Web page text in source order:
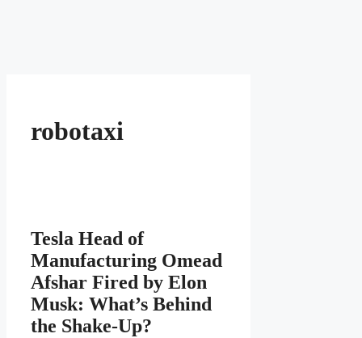
robotaxi
Tesla Head of
Manufacturing Omead
Afshar Fired by Elon
Musk: What’s Behind
the Shake-Up?